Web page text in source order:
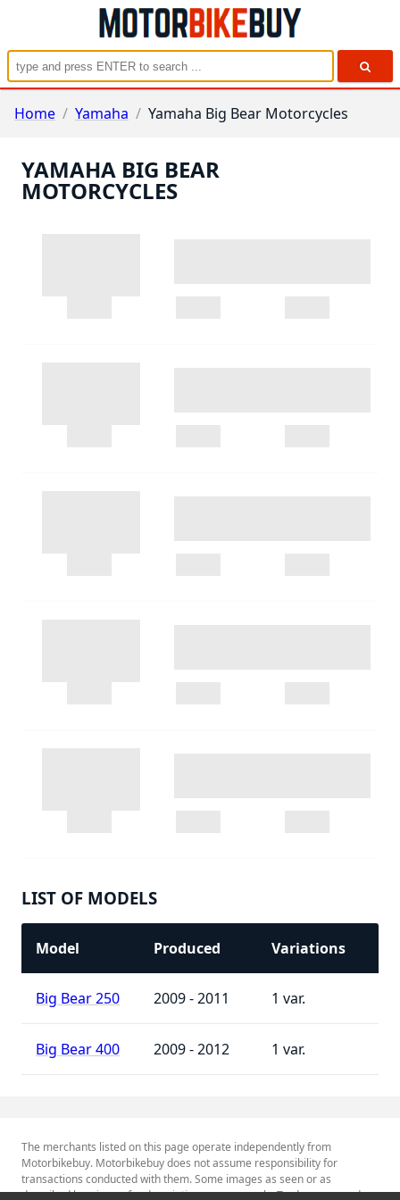
Home / Yamaha / Yamaha Big Bear Motorcycles
YAMAHA BIG BEAR
MOTORCYCLES
LIST OF MODELS
Model Produced Variations
Big Bear 250 2009 - 2011 1
Big Bear 400 2009 - 2012 1
The merchants listed on this page operate independently from
Motorbikebuy. Motorbikebuy does not assume responsibility for
transactions conducted with them. Some images as seen or as
described herein are for descriptive purposes only. Tradenames and